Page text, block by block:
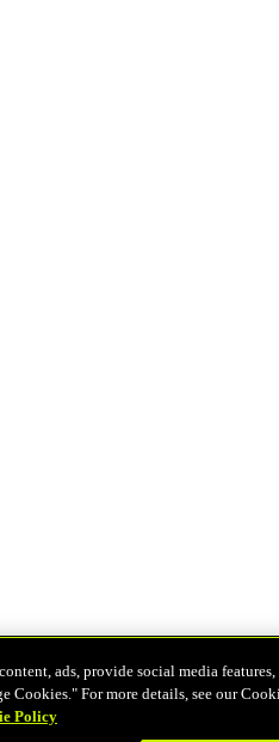
ads, provide social media
Cookies." For more details, see our
Policy